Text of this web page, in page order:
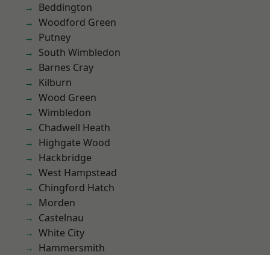
Beddington
Woodford Green
Putney
South Wimbledon
Barnes Cray
Kilburn
Wood Green
Wimbledon
Chadwell Heath
Highgate Wood
Hackbridge
West Hampstead
Chingford Hatch
Morden
Castelnau
White City
Hammersmith